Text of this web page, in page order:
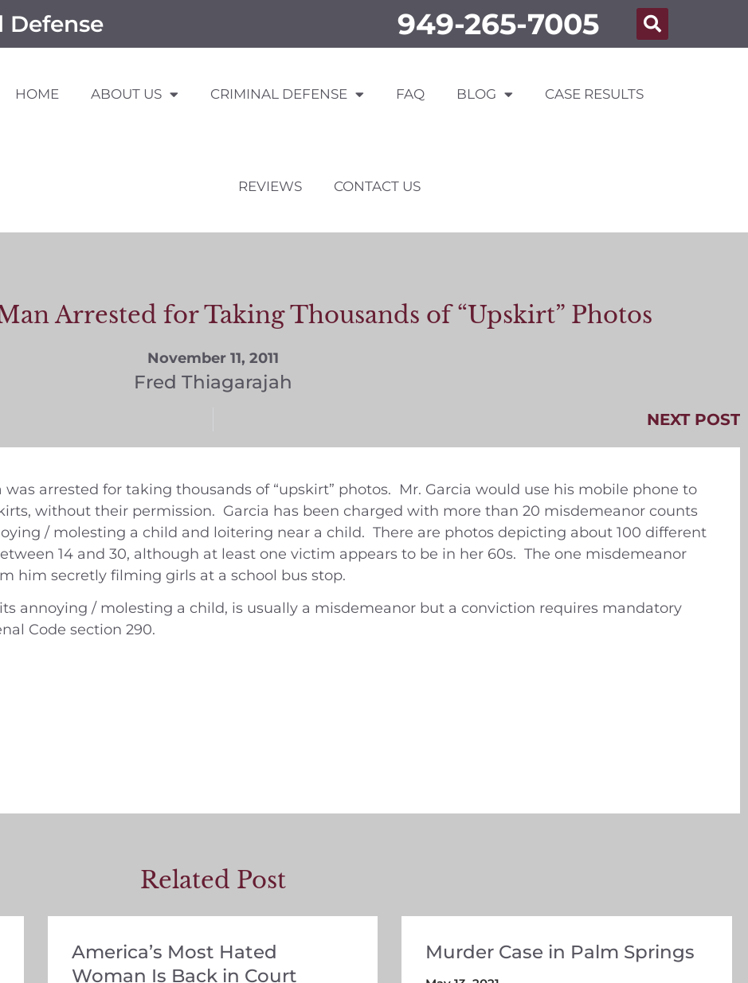
Defense 949-265-7005
HOME ABOUT US CRIMINAL DEFENSE FAQ BLOG CASE RESULTS
REVIEWS CONTACT US
Arrested for Taking Thousands of “Upskirt” Photos
November 11, 2011
Fred Thiagarajah
NEXT POST
was arrested for taking thousands of “upskirt” photos. Mr. Garcia would use his mobile phone to
without their permission. Garcia has been charged with more than 20 misdemeanor counts
/ molesting a child and loitering near a child. There are photos depicting about 100 different
14 and 30, although at least one victim appears to be in her 60s. The one misdemeanor
him secretly filming girls at a school bus stop.
annoying / molesting a child, is usually a misdemeanor but a conviction requires mandatory
Code section 290.
Related Post
America’s Most Hated
Woman Is Back in Court
Murder Case in Palm Springs